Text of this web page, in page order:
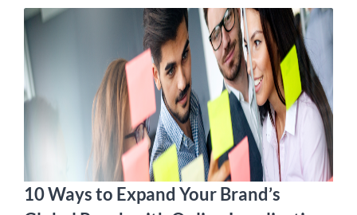
10 Ways to Expand Your Brand’s